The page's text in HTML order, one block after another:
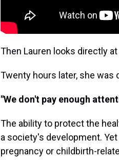
Then Lauren looks directly
Twenty hours later, she was
"We don't pay enough
The ability to protect the
a society's development.
pregnancy or childbirth-